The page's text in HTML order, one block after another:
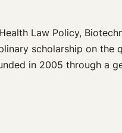
Law Policy,
scholarship on
in 2005 through a